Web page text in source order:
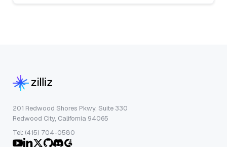
201 Redwood Shores Pkwy, Suite 330
Redwood City, California 94065
Tel: (415) 704-0580